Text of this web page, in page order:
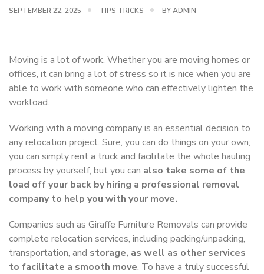
SEPTEMBER 22, 2025 TIPS TRICKS BYADMIN
Moving is a lot of work. Whether you are moving homes or
offices, it can bring a lot of stress so it is nice when you are
able to work with someone who can effectively lighten the
workload.
Working with a moving company is an essential decision to
any relocation project. Sure, you can do things on your own;
you can simply rent a truck and facilitate the whole hauling
process by yourself, but you can also take some of the
load off your back by hiring a professional removal
company to help you with your move.
Companies such as Giraffe Furniture Removals can provide
complete relocation services, including packing/unpacking,
transportation, and storage, as well as other services
to facilitate a smooth move. To have a truly successful